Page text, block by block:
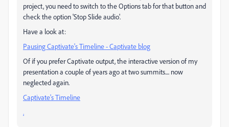
project, you need to switch to the Options tab for that button and
check the option 'Stop Slide audio'.
Have a look at:
Pausing Captivate's Timeline - Captivate blog
Of if you prefer Captivate output, the interactive version of my
presentation a couple of years ago at two summits.... now
neglected again.
Captivate's Timeline
.